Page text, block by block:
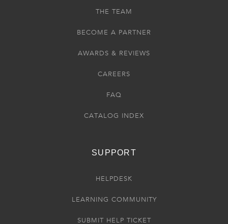
THE TEAM
BECOME A PARTNER
AWARDS & REVIEWS
CAREERS
FAQ
CATALOG INDEX
SUPPORT
HELPDESK
LEARNING COMMUNITY
SUBMIT HELP TICKET